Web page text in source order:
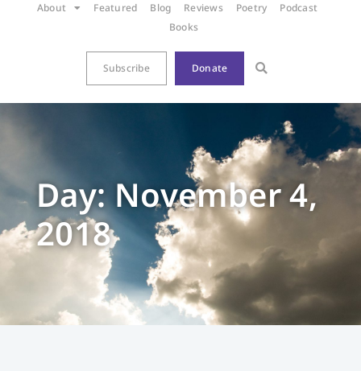
About Featured Blog Reviews Poetry
Podcast
Books
Subscribe Donate
Day: November 4,
2018